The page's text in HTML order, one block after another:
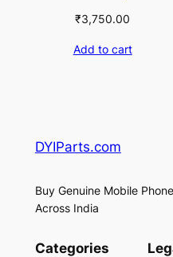
₹3,750.00
Add to cart
DYIParts.com
Buy Genuine Mobile
Across India
Categories